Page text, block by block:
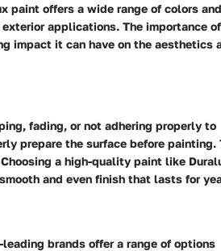
offers a wide range of colors and
applications. The importance of
impact it can have on the aesthetics
fading, or not adhering properly to
prepare the surface before painting.
a high-quality paint like
and even finish that lasts for
brands offer a range of options